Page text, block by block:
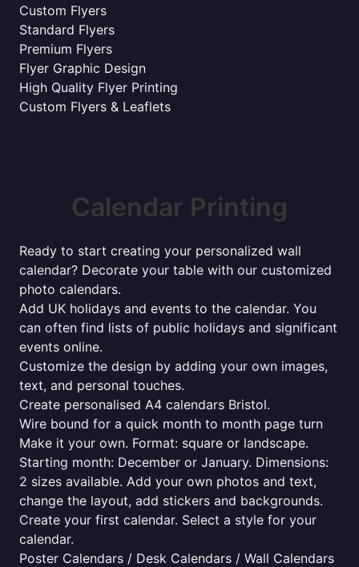
Custom Flyers
Standard Flyers
Premium Flyers
Flyer Graphic Design
High Quality Flyer Printing
Custom Flyers & Leaflets
Calendar Printing
Ready to start creating your personalized wall
calendar? Decorate your table with our customized
photo calendars.
Add UK holidays and events to the calendar. You
can often find lists of public holidays and significant
events online.
Customize the design by adding your own images,
text, and personal touches.
Create personalised A4 calendars Bristol.
Wire bound for a quick month to month page turn
Make it your own. Format: square or landscape.
Starting month: December or January. Dimensions:
2 sizes available. Add your own photos and text,
change the layout, add stickers and backgrounds.
Create your first calendar. Select a style for your
calendar.
Poster Calendars / Desk Calendars / Wall Calendars